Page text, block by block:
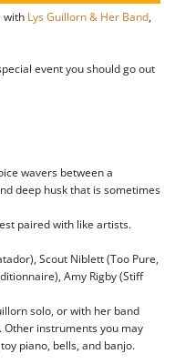
with Lys Guillorn & Her Band,
event you should go out
wavers between a
deep husk that is sometimes
paired with like artists.
Scout Niblett (Too Pure,
Amy Rigby (Stiff
solo, or with her band
Other instruments you may
piano, bells, and banjo.